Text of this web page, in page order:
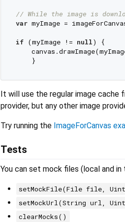
// While the image is
var myImage =
if (myImage != null) {
It will use the regular image cache
provider, but any other image
Try running the ImageForCanvas
Tests
You can set mock files (local and
setMockFile(File file,
setMockUrl(String url,
clearMocks()